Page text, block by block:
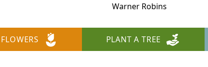
Warner Robins
PLANT A TREE